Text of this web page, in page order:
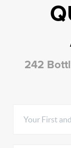
242